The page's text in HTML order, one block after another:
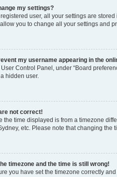
my settings?
registered user, all your settings are
you to change all your settings and
my username appearing in the
Control Panel, under “Board
hidden user.
not correct!
the time displayed is from a timezone
etc. Please note that changing
timezone and the time is still wrong!
you have set the timezone correctly